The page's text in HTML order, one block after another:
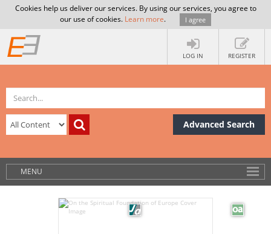
Cookies help us deliver our services. By using our services, you agree to
our use of cookies. Learn more. I agree
LOG IN REGISTER
Advanced Search
MENU